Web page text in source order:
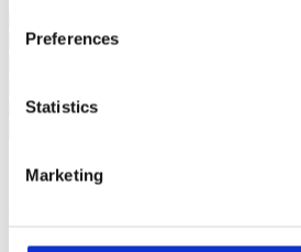
Preferences
Statistics
Marketing